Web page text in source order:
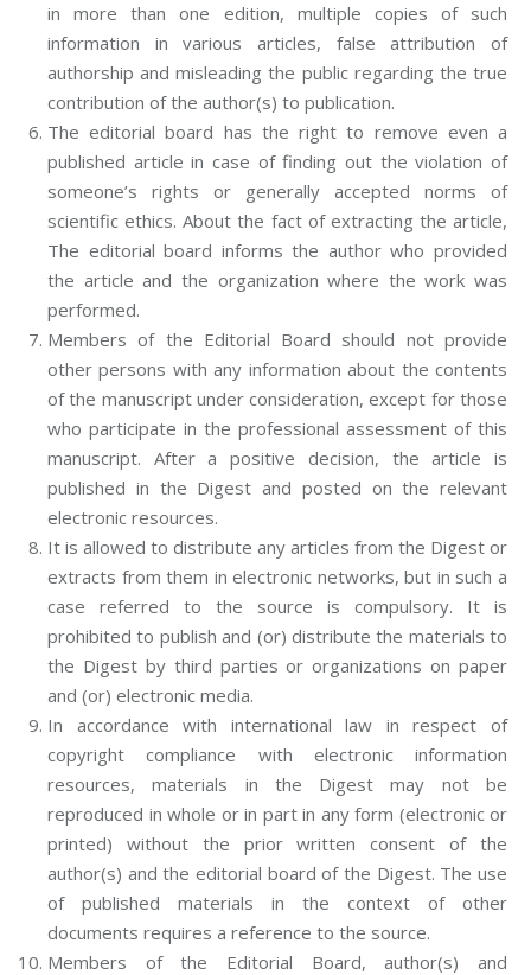
in more than one edition, multiple copies of such
information in various articles, false attribution of
authorship and misleading the public regarding the true
contribution of the author(s) to publication.
The editorial board has the right to remove even a
published article in case of finding out the violation of
someone’s rights or generally accepted norms of
scientific ethics. About the fact of extracting the article,
The editorial board informs the author who provided
the article and the organization where the work was
performed.
Members of the Editorial Board should not provide
other persons with any information about the contents
of the manuscript under consideration, except for those
who participate in the professional assessment of this
manuscript. After a positive decision, the article is
published in the Digest and posted on the relevant
electronic resources.
It is allowed to distribute any articles from the Digest or
extracts from them in electronic networks, but in such a
case referred to the source is compulsory. It is
prohibited to publish and (or) distribute the materials to
the Digest by third parties or organizations on paper
and (or) electronic media.
In accordance with international law in respect of
copyright compliance with electronic information
resources, materials in the Digest may not be
reproduced in whole or in part in any form (electronic or
printed) without the prior written consent of the
author(s) and the editorial board of the Digest. The use
of published materials in the context of other
documents requires a reference to the source.
Members of the Editorial Board, author(s) and